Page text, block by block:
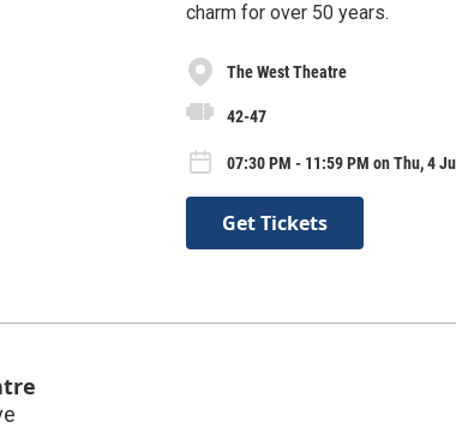
charm for over 50 years.
The West Theatre
42-47
07:30 PM - 11:59 PM on Thu, 4
Get Tickets